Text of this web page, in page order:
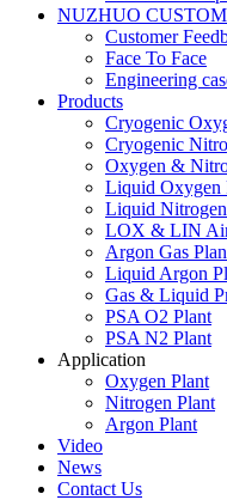
NUZHUO
Customer
Face To Face
Engineering
Products
Cryogenic
Cryogenic
Oxygen &
Liquid Oxygen
Liquid
LOX & LIN Air
Argon Gas
Liquid Argon
Gas & Liquid
PSA O2 Plant
PSA N2 Plant
Application
Oxygen Plant
Nitrogen Plant
Argon Plant
Video
News
Contact Us